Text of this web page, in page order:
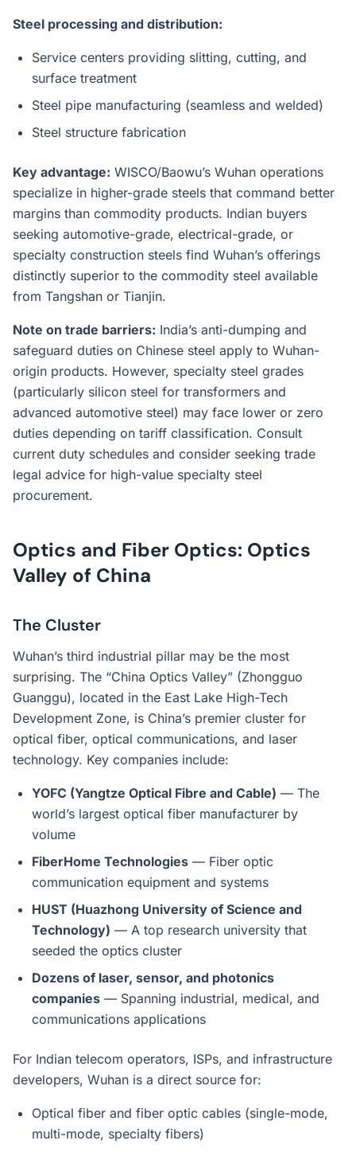
Steel processing and distribution:
Service centers providing slitting, cutting, and
surface treatment
Steel pipe manufacturing (seamless and welded)
Steel structure fabrication
Key advantage: WISCO/Baowu’s Wuhan operations
specialize in higher-grade steels that command better
margins than commodity products. Indian buyers
seeking automotive-grade, electrical-grade, or
specialty construction steels find Wuhan’s offerings
distinctly superior to the commodity steel available
from Tangshan or Tianjin.
Note on trade barriers: India’s anti-dumping and
safeguard duties on Chinese steel apply to Wuhan-
origin products. However, specialty steel grades
(particularly silicon steel for transformers and
advanced automotive steel) may face lower or zero
duties depending on tariff classification. Consult
current duty schedules and consider seeking trade
legal advice for high-value specialty steel
procurement.
Optics and Fiber Optics: Optics
Valley of China
The Cluster
Wuhan’s third industrial pillar may be the most
surprising. The “China Optics Valley” (Zhongguo
Guanggu), located in the East Lake High-Tech
Development Zone, is China’s premier cluster for
optical fiber, optical communications, and laser
technology. Key companies include:
YOFC (Yangtze Optical Fibre and Cable) — The
world’s largest optical fiber manufacturer by
volume
FiberHome Technologies — Fiber optic
communication equipment and systems
HUST (Huazhong University of Science and
Technology) — A top research university that
seeded the optics cluster
Dozens of laser, sensor, and photonics
companies — Spanning industrial, medical, and
communications applications
For Indian telecom operators, ISPs, and infrastructure
developers, Wuhan is a direct source for:
Optical fiber and fiber optic cables (single-mode,
multi-mode, specialty fibers)